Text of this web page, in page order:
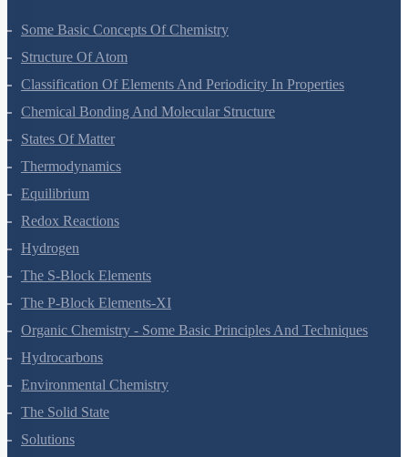
Some Basic Concepts Of Chemistry
Structure Of Atom
Classification Of Elements And Periodicity In Properties
Chemical Bonding And Molecular Structure
States Of Matter
Thermodynamics
Equilibrium
Redox Reactions
Hydrogen
The S-Block Elements
The P-Block Elements-XI
Organic Chemistry - Some Basic Principles And Techniques
Hydrocarbons
Environmental Chemistry
The Solid State
Solutions